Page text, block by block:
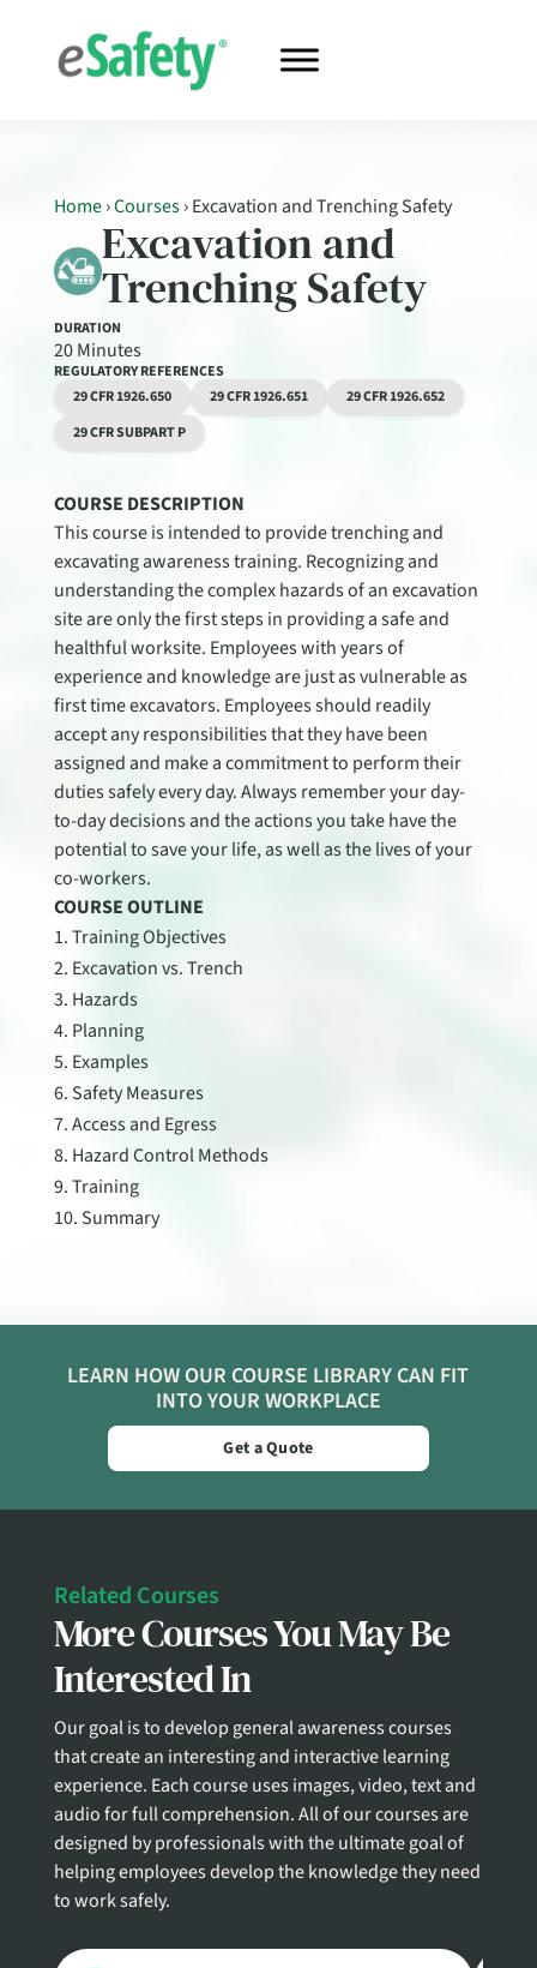
Home›Courses›Excavation and Trenching Safety
Excavation and
Trenching Safety
DURATION
20 Minutes
REGULATORY REFERENCES
29 CFR 1926.650
29 CFR 1926.651
29 CFR 1926.652
29 CFR SUBPART P
COURSE DESCRIPTION
This course is intended to provide trenching and
excavating awareness training. Recognizing and
understanding the complex hazards of an excavation
site are only the first steps in providing a safe and
healthful worksite. Employees with years of
experience and knowledge are just as vulnerable as
first time excavators. Employees should readily
accept any responsibilities that they have been
assigned and make a commitment to perform their
duties safely every day. Always remember your day-
to-day decisions and the actions you take have the
potential to save your life, as well as the lives of your
co-workers.
COURSE OUTLINE
Training Objectives
Excavation vs. Trench
Hazards
Planning
Examples
Safety Measures
Access and Egress
Hazard Control Methods
Training
Summary
LEARN HOW OUR COURSE LIBRARY CAN FIT
INTO YOUR WORKPLACE
Get a Quote
Related Courses
More Courses You May Be
Interested In
Our goal is to develop general awareness courses
that create an interesting and interactive learning
experience. Each course uses images, video, text and
audio for full comprehension. All of our courses are
designed by professionals with the ultimate goal of
helping employees develop the knowledge they need
to work safely.